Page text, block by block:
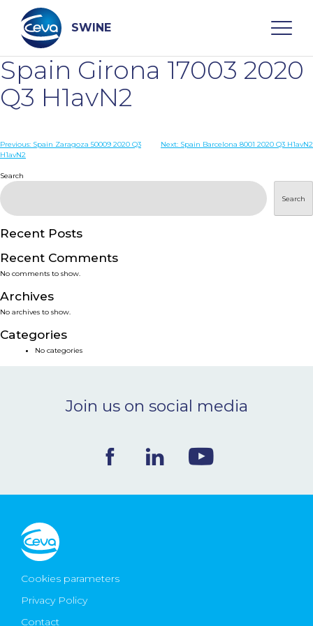
content
SWINE
Search
WHO ARE WE
DISEASES
PRODUCTS
SERVICES
SMART SOLUTIONS
NEWS & EVENTS
CONTACT
Ceva Worldwide
Spain Girona 17003 2020
Q3 H1avN2
Post
Previous: Spain Zaragoza 50009 2020 Q3
H1avN2
Next: Spain Barcelona 8001 2020 Q3 H1avN2
Search
Search
Recent Posts
Recent Comments
No comments to show.
Archives
No archives to show.
Categories
No categories
Join us on social media
Cookies parameters
Privacy Policy
Contact